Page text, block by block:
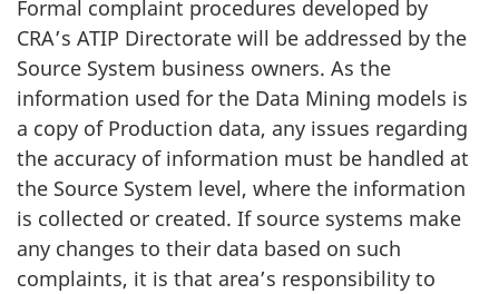
Formal complaint procedures developed by
CRA’s ATIP Directorate will be addressed by the
Source System business owners. As the
information used for the Data Mining models is
a copy of Production data, any issues regarding
the accuracy of information must be handled at
the Source System level, where the information
is collected or created. If source systems make
any changes to their data based on such
complaints, it is that area’s responsibility to